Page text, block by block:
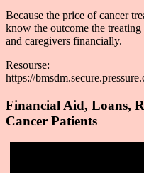
Because the price of cancer
know the outcome the
and caregivers financially.
Resourse:
https://
Financial Aid, Loans,
Cancer Patients